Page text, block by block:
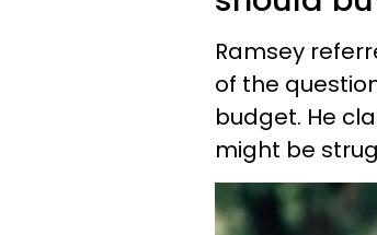
Ramsey
of the
budget. He
might be